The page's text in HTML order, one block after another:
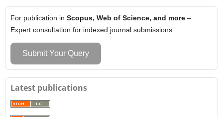
For publication in Scopus, Web of Science, and more–
Expert consultation for indexed journal submissions.
Submit Your Query
Latest publications